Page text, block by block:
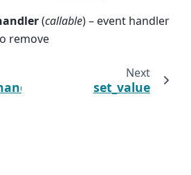
(callable) – event handler
remove
Next
set_value